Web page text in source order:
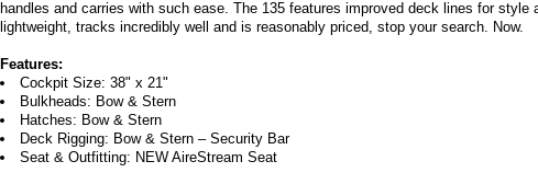
handles and carries with such ease. The 135 features improved deck lines for
lightweight, tracks incredibly well and is reasonably priced, stop your search. Now.
Features:
Cockpit Size: 38" x 21"
Bulkheads: Bow & Stern
Hatches: Bow & Stern
Deck Rigging: Bow & Stern – Security Bar
Seat & Outfitting: NEW AireStream Seat